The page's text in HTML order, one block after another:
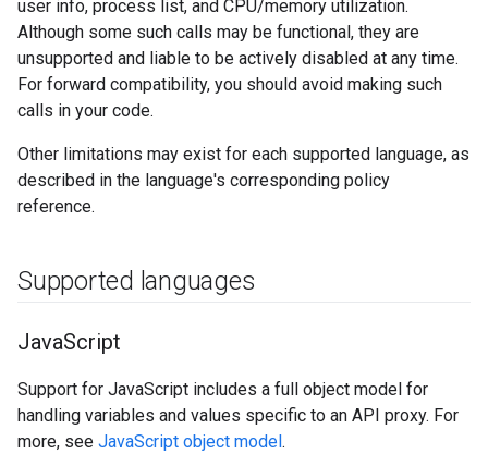
user info, process list, and CPU/memory utilization.
Although some such calls may be functional, they are
unsupported and liable to be actively disabled at any time.
For forward compatibility, you should avoid making such
calls in your code.
Other limitations may exist for each supported language, as
described in the language's corresponding policy
reference.
Supported languages
JavaScript
Support for JavaScript includes a full object model for
handling variables and values specific to an API proxy. For
more, see JavaScript object model.